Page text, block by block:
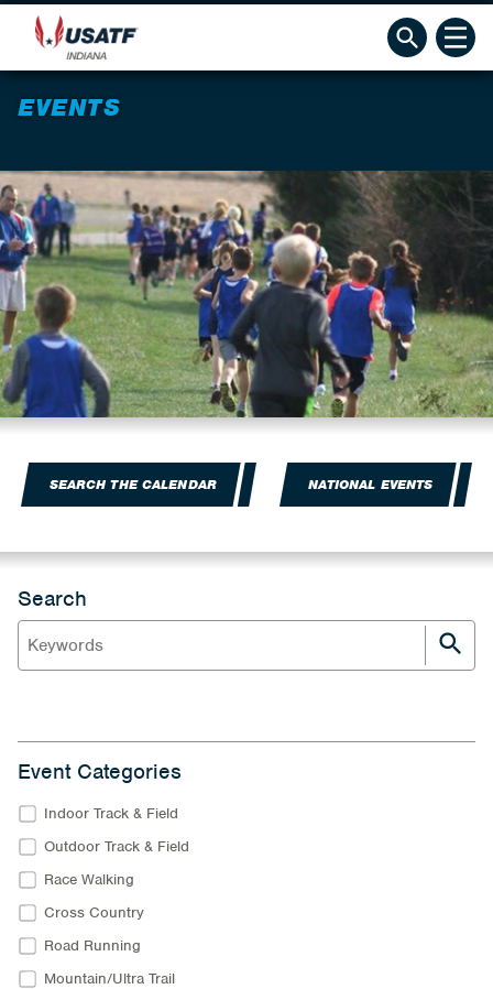
EVENTS
SEARCH THE CALENDAR NATIONAL EVENTS
Search
Event Categories
Indoor Track & Field
Outdoor Track & Field
Race Walking
Cross Country
Road Running
Mountain/Ultra Trail